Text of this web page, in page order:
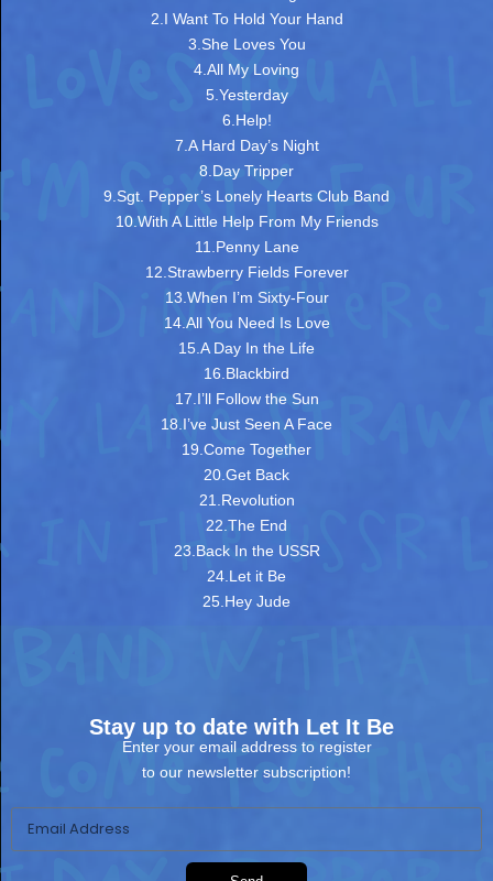
2.I Want To Hold Your Hand
3.She Loves You
4.All My Loving
5.Yesterday
6.Help!
7.A Hard Day’s Night
8.Day Tripper
9.Sgt. Pepper’s Lonely Hearts Club Band
10.With A Little Help From My Friends
11.Penny Lane
12.Strawberry Fields Forever
13.When I’m Sixty-Four
14.All You Need Is Love
15.A Day In the Life
16.Blackbird
17.I’ll Follow the Sun
18.I’ve Just Seen A Face
19.Come Together
20.Get Back
21.Revolution
22.The End
23.Back In the USSR
24.Let it Be
25.Hey Jude
Stay up to date with Let It Be
Enter your email address to register
to our newsletter subscription!